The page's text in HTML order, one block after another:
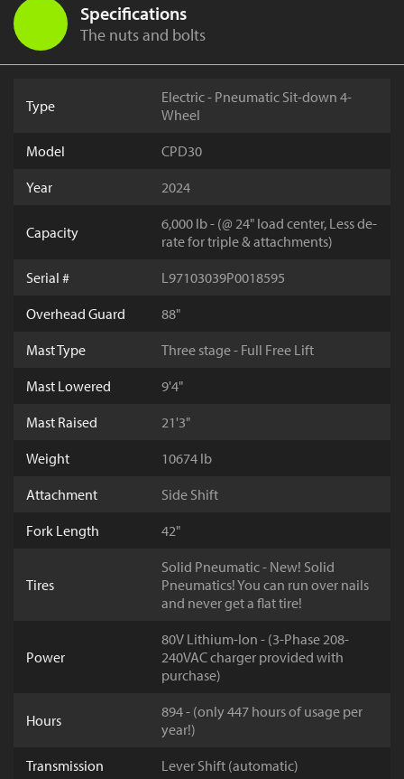
Specifications
The nuts and bolts
Type
Electric - Pneumatic Sit-down 4-
Wheel
Model
CPD30
Year
2024
Capacity
6,000 lb - (@ 24" load center, Less de-
rate for triple & attachments)
Serial #
L97103039P0018595
Overhead Guard
88"
Mast Type
Three stage - Full Free Lift
Mast Lowered
9'4"
Mast Raised
21'3"
Weight
10674 lb
Attachment
Side Shift
Fork Length
42"
Tires
Solid Pneumatic - New! Solid
Pneumatics! You can run over nails
and never get a flat tire!
Power
80V Lithium-Ion - (3-Phase 208-
240VAC charger provided with
purchase)
Hours
894 - (only 447 hours of usage per
year!)
Transmission
Lever Shift (automatic)